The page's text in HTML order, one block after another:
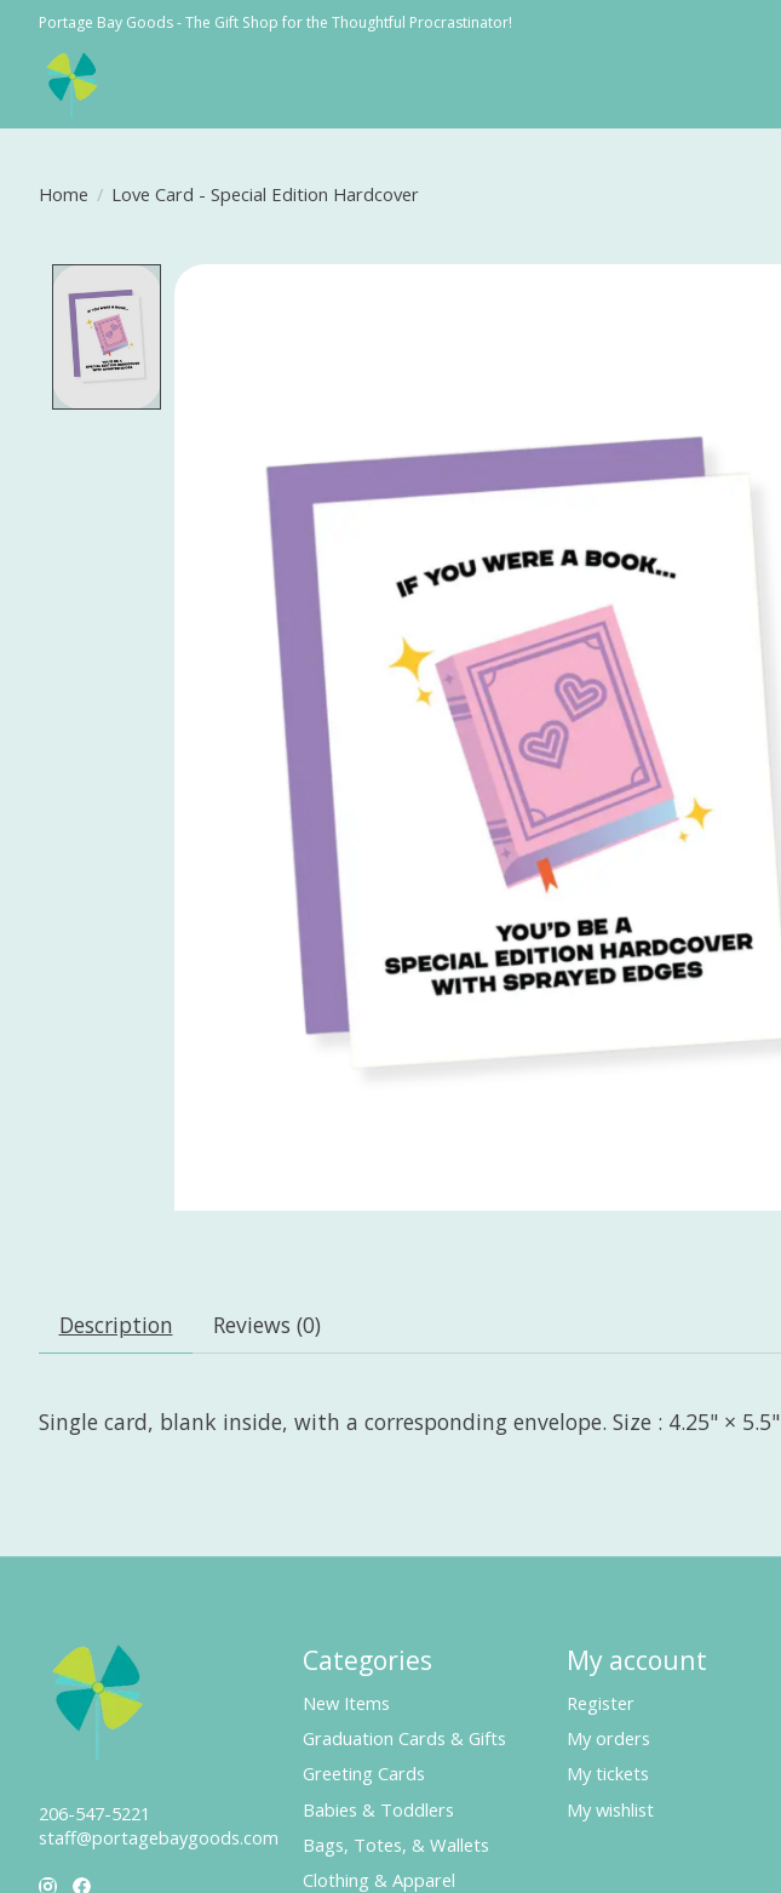
Portage Bay Goods - The Gift Shop for the Thoughtful Procrastinator!
Home / Love Card - Special Edition Hardcover
Product image slideshow Items
Description Reviews (0)
Single card, blank inside, with a corresponding envelope. Size : 4.25" × 5.5"
206-547-5221
staff@portagebaygoods.com
Categories
New Items
Graduation Cards & Gifts
Greeting Cards
Babies & Toddlers
Bags, Totes, & Wallets
Clothing & Apparel
My account
Register
My orders
My tickets
My wishlist